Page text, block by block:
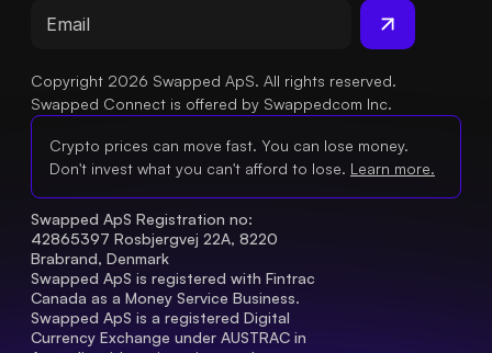
Copyright 2026 Swapped ApS. All rights reserved.
Swapped Connect is offered by Swappedcom Inc.
Crypto prices can move fast. You can lose money.
Don't invest what you can't afford to lose. Learn more.
Swapped ApS Registration no:
42865397 Rosbjergvej 22A, 8220
Brabrand, Denmark
Swapped ApS is registered with Fintrac
Canada as a Money Service Business.
Swapped ApS is a registered Digital
Currency Exchange under AUSTRAC in